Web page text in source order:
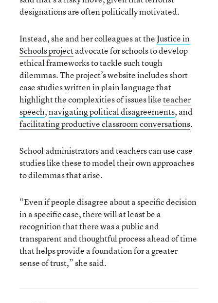
designations are often politically motivated.
Instead, she and her colleagues at theJustice in
Schools projectadvocate for schools to develop
ethical frameworks to tackle such tough
dilemmas. The project’s website includes short
case studies written in plain language that
highlight the complexities of issues liketeacher
speech,navigating political disagreements, and
facilitating productive classroom conversations.
School administrators and teachers can use case
studies like these to model their own approaches
to dilemmas that arise.
“Even if people disagree about a specific decision
in a specific case, there will at least be a
recognition that there was a public and
transparent and thoughtful process ahead of time
that helps provide a foundation for a greater
sense of trust,” she said.